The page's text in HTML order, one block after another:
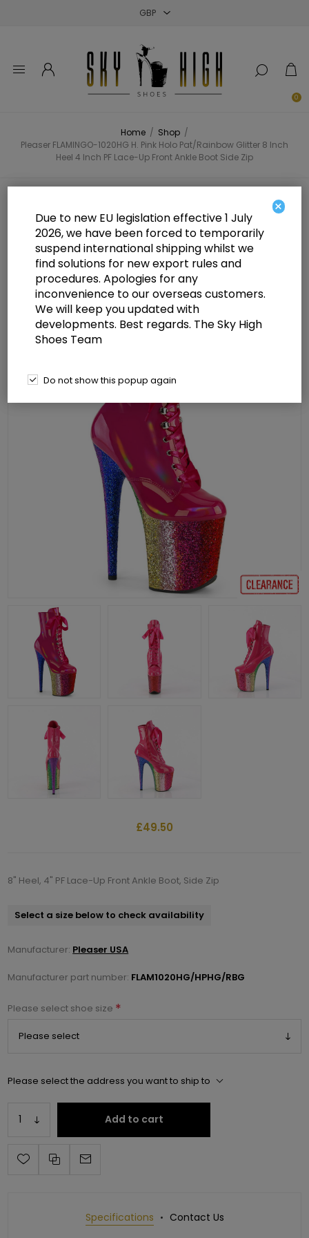
0
Home / Shop /
Pleaser FLAMINGO-1020HG H. Pink Holo Pat/Rainbow Glitter 8 Inch
Heel 4 Inch PF Lace-Up Front Ankle Boot Side Zip
Pleaser FLAMINGO-1020HG H. Pink
Holo Pat/Rainbow Glitter 8 Inch
Heel 4 Inch PF Lace-Up Front
Ankle Boot Side Zip
£49.50
8" Heel, 4" PF Lace-Up Front Ankle Boot, Side Zip
Select a size below to check availability
Manufacturer: Pleaser USA
Manufacturer part number: FLAM1020HG/HPHG/RBG
Please select shoe size *
Please select the address you want to ship to
Add to cart
Specifications Contact Us
×
Due to new EU legislation effective 1 July
2026, we have been forced to temporarily
suspend international shipping whilst we
find solutions for new export rules and
procedures. Apologies for any
inconvenience to our overseas customers.
We will keep you updated with
developments. Best regards. The Sky High
Shoes Team
Do not show this popup again